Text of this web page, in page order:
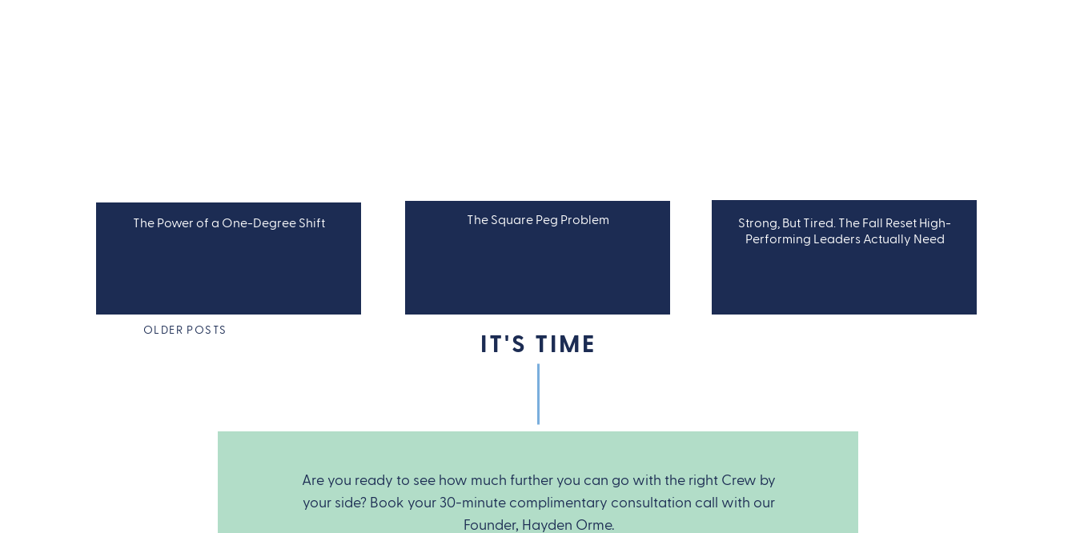
The Power of a One-Degree Shift LEADERSHIP
The Square Peg Problem LEADERSHIP
Strong, But Tired. The Fall Reset High-
Performing Leaders Actually Need
OLDER POSTS
IT'S TIME
Are you ready to see how much further you can go with the right Crew by
your side? Book your 30-minute complimentary consultation call with our
Founder, Hayden Orme.